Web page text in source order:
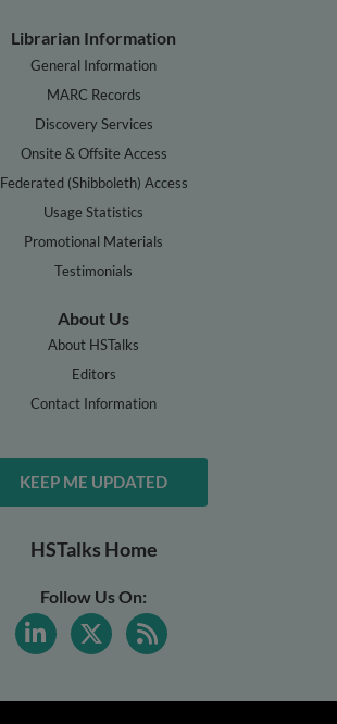
Librarian Information
General Information
MARC Records
Discovery Services
Onsite & Offsite Access
Federated (Shibboleth) Access
Usage Statistics
Promotional Materials
Testimonials
About Us
About HSTalks
Editors
Contact Information
KEEP ME UPDATED
HSTalks Home
Follow Us On: